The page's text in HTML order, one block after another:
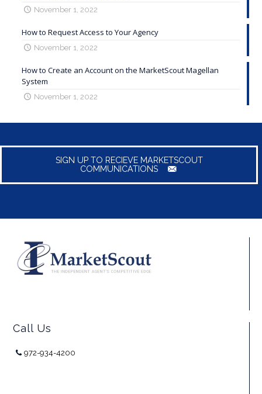
November 1, 2022
How to Request Access to Your Agency
November 1, 2022
How to Create an Account on the MarketScout Magellan
System
November 1, 2022
SIGN UP TO RECIEVE MARKETSCOUT
COMMUNICATIONS
Call Us
972-934-4200